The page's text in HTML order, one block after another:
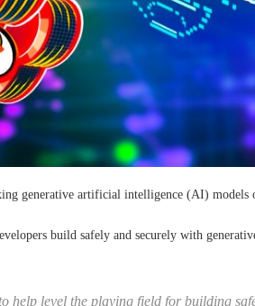
generative artificial intelligence (AI) models
build safely and securely with
level the playing field for building